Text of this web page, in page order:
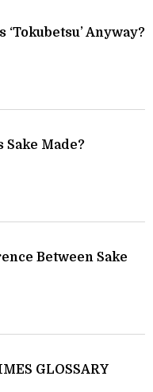
‘Tokubetsu’ Anyway?
Sake Made?
Between Sake
GLOSSARY